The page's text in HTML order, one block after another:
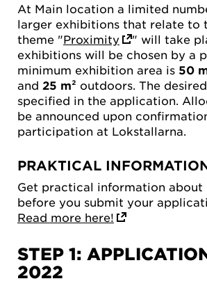
At Main location a limited
larger exhibitions that relate to
theme "Proximity
" will take
exhibitions will be chosen by a
minimum exhibition area is 50
and 25 m² outdoors. The
specified in the application.
be announced upon
participation at Lokstallarna.
PRAKTICAL
Get practical information about
before you submit your
Read more here!
STEP 1:
2022